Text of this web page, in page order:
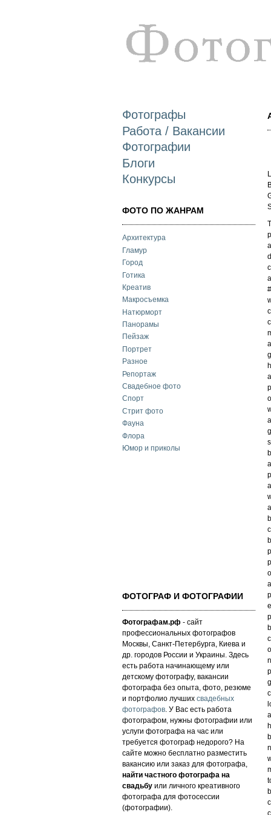
Фотографы
Работа / Вакансии
Фотографии
Блоги
Конкурсы
ФОТО ПО ЖАНРАМ
Архитектура
Гламур
Город
Готика
Креатив
Макросъемка
Натюрморт
Панорамы
Пейзаж
Портрет
Разное
Репортаж
Свадебное фото
Спорт
Стрит фото
Фауна
Флора
Юмор и приколы
ФОТОГРАФ И ФОТОГРАФИИ
Фотографам.рф - сайт
профессиональных фотографов
Москвы, Санкт-Петербурга, Киева и
др. городов России и Украины. Здесь
есть работа начинающему или
детскому фотографу, вакансии
фотографа без опыта, фото, резюме
и портфолио лучших свадебных
фотографов. У Вас есть работа
фотографом, нужны фотографии или
услуги фотографа на час или
требуется фотограф недорого? На
сайте можно бесплатно разместить
вакансию или заказ для фотографа,
найти частного фотографа на
свадьбу или личного креативного
фотографа для фотосессии
(фотографии).